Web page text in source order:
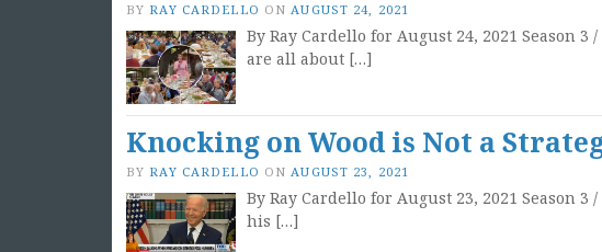
BY RAY CARDELLO ON AUGUST 24, 2021
By Ray Cardello for August 24, 2021 Season
are all about […]
Knocking on Wood is Not a
BY RAY CARDELLO ON AUGUST 23, 2021
By Ray Cardello for August 23, 2021 Season
his […]